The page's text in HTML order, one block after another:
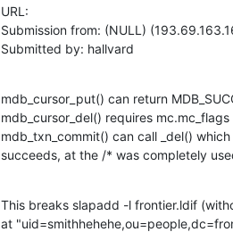
URL:
Submission from: (NULL)
Submitted by: hallvard
mdb_cursor_put() can return
mdb_cursor_del() requires mc.mc_flags
mdb_txn_commit() can call _del()
succeeds, at the /* was completely
This breaks slapadd -l frontier.ldif
at